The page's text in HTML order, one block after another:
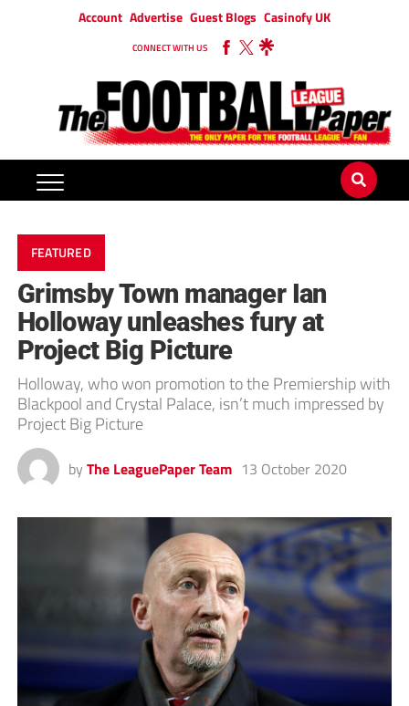
Account Advertise Guest Blogs Casinofy UK
CONNECT WITH US
FEATURED
Grimsby Town manager Ian
Holloway unleashes fury at
Project Big Picture
Holloway, who won promotion to the Premiership with
Blackpool and Crystal Palace, isn’t much impressed by
Project Big Picture
by The LeaguePaper Team 13 October 2020